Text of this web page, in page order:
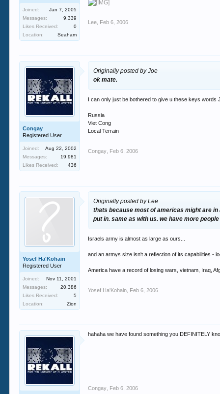
Joined:
Jan 7, 2005
Messages:
9,339
Likes Received:
0
Location:
Seaham
Lee Feb 6, 2006
Congay
Registered User
Joined:
Aug 22, 2002
Messages:
19,981
Likes Received:
436
Originally posted by Joe
ok mate.
I can only just be bothered to give u these keys
Russia
Viet Cong
Local Terrain
Congay Feb 6, 2006
Yosef Ha'Kohain
Registered User
Joined:
Nov 11, 2001
Messages:
20,386
Likes Received:
5
Location:
Zion
Originally posted by Lee
thats because most of americas might are
put in. same as with us. we have more
Israels army is almost as large as ours...
and an armys size isn't a reflection of its capabilities -
America have a record of losing wars, vietnam, Iraq,
Yosef Ha'Kohain Feb 6, 2006
hahaha we have found something you DEFINITELY
Congay Feb 6, 2006